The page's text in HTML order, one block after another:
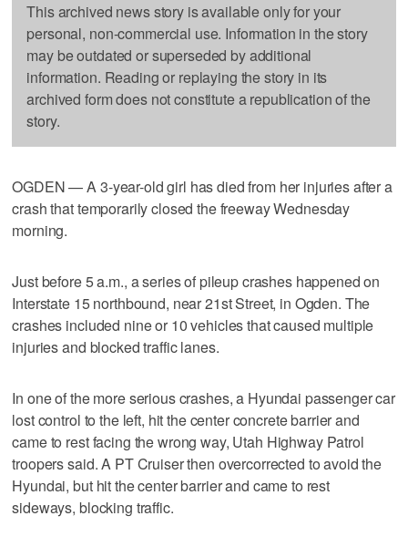
This archived news story is available only for your
personal, non-commercial use. Information in the story
may be outdated or superseded by additional
information. Reading or replaying the story in its
archived form does not constitute a republication of the
story.
OGDEN — A 3-year-old girl has died from her injuries after a
crash that temporarily closed the freeway Wednesday
morning.
Just before 5 a.m., a series of pileup crashes happened on
Interstate 15 northbound, near 21st Street, in Ogden. The
crashes included nine or 10 vehicles that caused multiple
injuries and blocked traffic lanes.
In one of the more serious crashes, a Hyundai passenger car
lost control to the left, hit the center concrete barrier and
came to rest facing the wrong way, Utah Highway Patrol
troopers said. A PT Cruiser then overcorrected to avoid the
Hyundai, but hit the center barrier and came to rest
sideways, blocking traffic.